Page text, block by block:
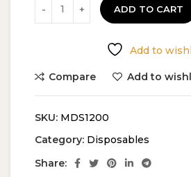
ADD TO CART
Add to
Compare Add to
SKU: MDS1200
Category: Disposables
Share: